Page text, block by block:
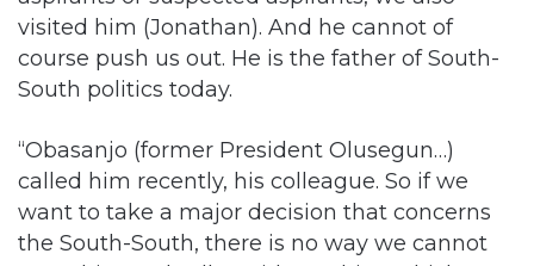
South politics today.
“Obasanjo (former President Olusegun…)
called him recently, his colleague. So if we
want to take a major decision that concerns
the South-South, there is no way we cannot
meet him and sell our idea to him, which we
did.